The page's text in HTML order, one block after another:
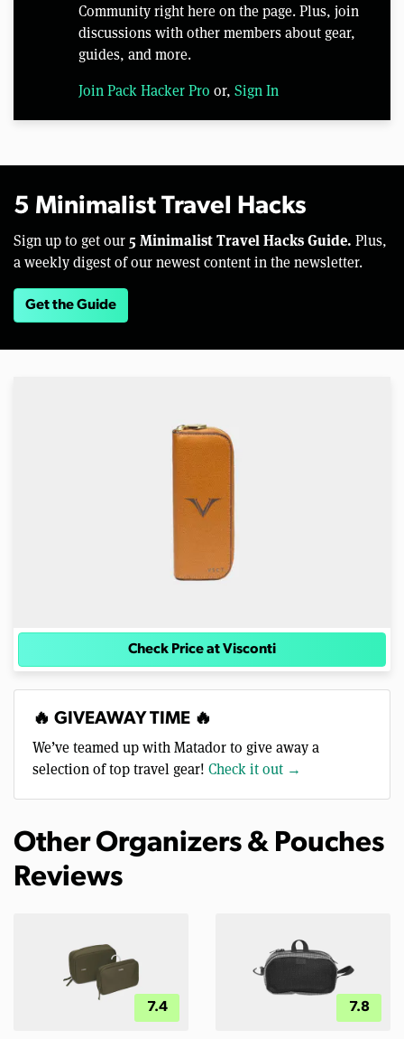
Community right here on the page. Plus, join
discussions with other members about gear,
guides, and more.
Join Pack Hacker Pro or, Sign In
5 Minimalist Travel Hacks
Sign up to get our 5 Minimalist Travel Hacks Guide. Plus,
a weekly digest of our newest content in the newsletter.
Get the Guide
Check Price at Visconti
🔥 GIVEAWAY TIME 🔥
We’ve teamed up with Matador to give away a
selection of top travel gear! Check it out →
Other Organizers & Pouches
Reviews
7.4 7.8